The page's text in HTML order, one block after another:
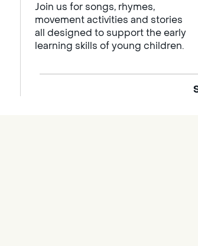
Join us for songs, rhymes,
movement activities and stories
all designed to support the early
learning skills of young children.
Outdoor Family